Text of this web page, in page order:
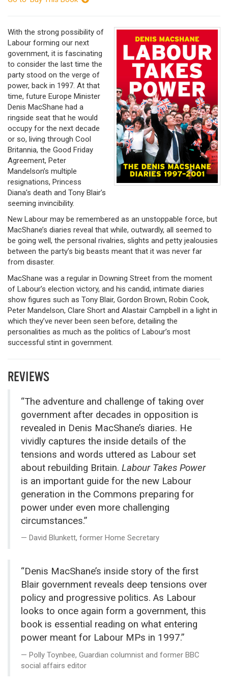
With the strong possibility of
Labour forming our next
government, it is fascinating
to consider the last time the
party stood on the verge of
power, back in 1997. At that
time, future Europe Minister
Denis MacShane had a
ringside seat that he would
occupy for the next decade
or so, living through Cool
Britannia, the Good Friday
Agreement, Peter
Mandelson’s multiple
resignations, Princess
Diana’s death and Tony Blair’s
seeming invincibility.
New Labour may be remembered as an unstoppable force, but
MacShane’s diaries reveal that while, outwardly, all seemed to
be going well, the personal rivalries, slights and petty jealousies
between the party’s big beasts meant that it was never far
from disaster.
MacShane was a regular in Downing Street from the moment
of Labour’s election victory, and his candid, intimate diaries
show figures such as Tony Blair, Gordon Brown, Robin Cook,
Peter Mandelson, Clare Short and Alastair Campbell in a light in
which they’ve never been seen before, detailing the
personalities as much as the politics of Labour’s most
successful stint in government.
REVIEWS
“The adventure and challenge of taking over
government after decades in opposition is
revealed in Denis MacShane’s diaries. He
vividly captures the inside details of the
tensions and words uttered as Labour set
about rebuilding Britain. Labour Takes Power
is an important guide for the new Labour
generation in the Commons preparing for
power under even more challenging
circumstances.”
David Blunkett, former Home Secretary
“Denis MacShane’s inside story of the first
Blair government reveals deep tensions over
policy and progressive politics. As Labour
looks to once again form a government, this
book is essential reading on what entering
power meant for Labour MPs in 1997.”
Polly Toynbee, Guardian columnist and former BBC
social affairs editor